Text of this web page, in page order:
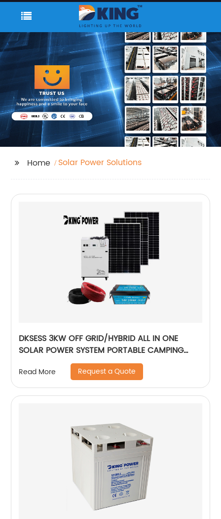
Home Solar Power Solutions
DKSESS 3KW OFF GRID/HYBRID ALL IN ONE
SOLAR POWER SYSTEM PORTABLE CAMPING
SOLAR GENERATER
Read More Request a Quote